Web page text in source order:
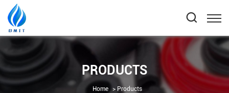
PRODUCTS
Home Products